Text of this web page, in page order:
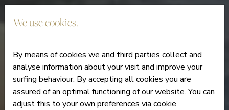
We use cookies.
By means of cookies we and third parties collect and
analyse information about your visit and improve your
surfing behaviour. By accepting all cookies you are
assured of an optimal functioning of our website. You can
adjust this to your own preferences via cookie